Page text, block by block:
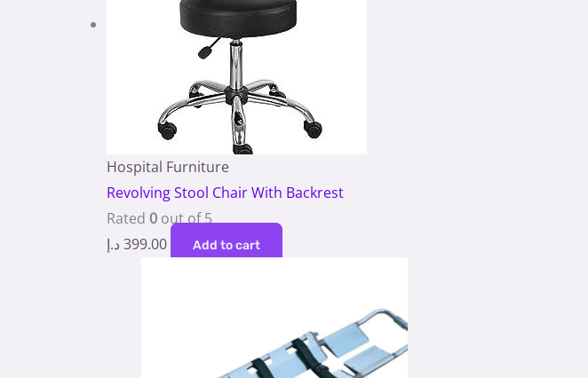
Hospital Furniture
Revolving Stool Chair With Backrest
Rated 0 out of 5
399.00 د.إ Add to cart